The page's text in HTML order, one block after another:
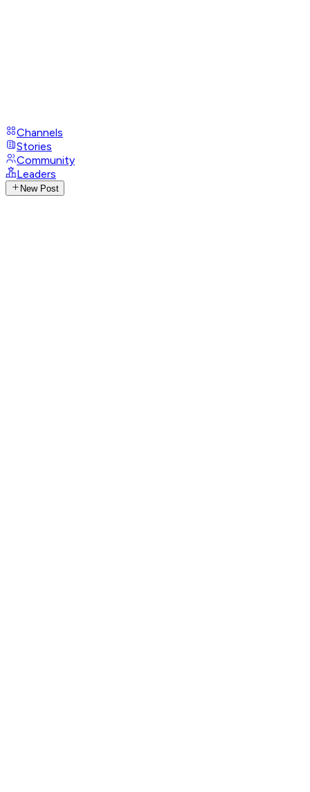
Channels
Stories
Community
Leaders
New Post